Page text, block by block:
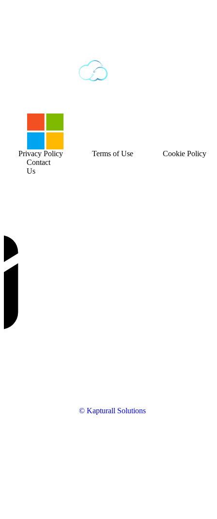
© Kapturall Solutions
Contact
Us
Privacy Policy Terms of Use Cookie Policy